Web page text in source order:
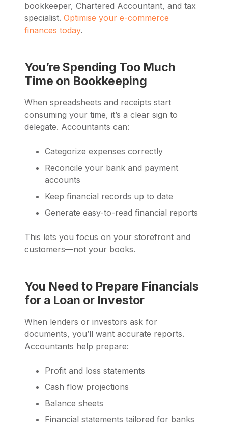
bookkeeper, Chartered Accountant, and tax
specialist. Optimise your e-commerce
finances today.
You’re Spending Too Much
Time on Bookkeeping
When spreadsheets and receipts start
consuming your time, it’s a clear sign to
delegate. Accountants can:
Categorize expenses correctly
Reconcile your bank and payment
accounts
Keep financial records up to date
Generate easy-to-read financial reports
This lets you focus on your storefront and
customers—not your books.
You Need to Prepare Financials
for a Loan or Investor
When lenders or investors ask for
documents, you’ll want accurate reports.
Accountants help prepare:
Profit and loss statements
Cash flow projections
Balance sheets
Financial statements tailored for banks